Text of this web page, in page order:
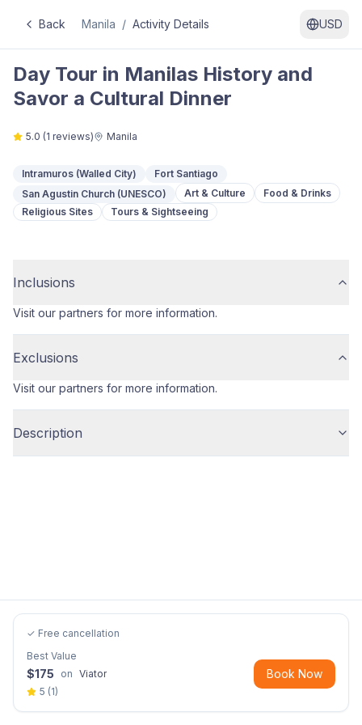
Back Manila / Activity Details USD
Day Tour in Manilas History and
Savor a Cultural Dinner
5.0 (1 reviews) Manila
Intramuros (Walled City)
Fort Santiago
San Agustin Church (UNESCO)
Art & Culture
Food & Drinks
Religious Sites
Tours & Sightseeing
Inclusions
Visit our partners for more information.
Exclusions
Visit our partners for more information.
Description
✓ Free cancellation
Best Value
$175 on Viator
5 (1)
Book Now